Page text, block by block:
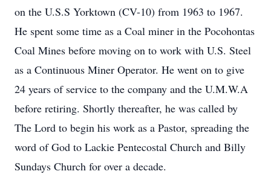
on the U.S.S Yorktown (CV-10) from 1963 to 1967.
He spent some time as a Coal miner in the Pocohontas
Coal Mines before moving on to work with U.S. Steel
as a Continuous Miner Operator. He went on to give
24 years of service to the company and the U.M.W.A
before retiring. Shortly thereafter, he was called by
The Lord to begin his work as a Pastor, spreading the
word of God to Lackie Pentecostal Church and Billy
Sundays Church for over a decade.